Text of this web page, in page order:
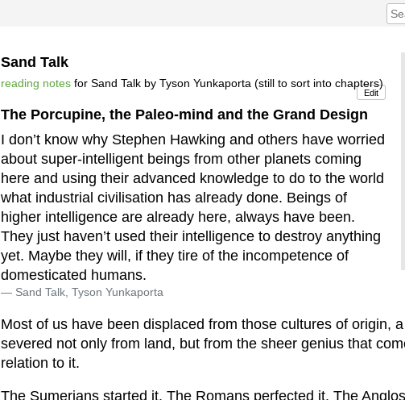
Sand Talk
reading notes for Sand Talk by Tyson Yunkaporta (still to sort into chapters)
Edit
The Porcupine, the Paleo-mind and the Grand Design
I don’t know why Stephen Hawking and others have worried
about super-intelligent beings from other planets coming
here and using their advanced knowledge to do to the world
what industrial civilisation has already done. Beings of
higher intelligence are already here, always have been.
They just haven’t used their intelligence to destroy anything
yet. Maybe they will, if they tire of the incompetence of
domesticated humans.
Sand Talk, Tyson Yunkaporta
Most of us have been displaced from those cultures of origin,
severed not only from land, but from the sheer genius that
relation to it.
The Sumerians started it. The Romans perfected it. The